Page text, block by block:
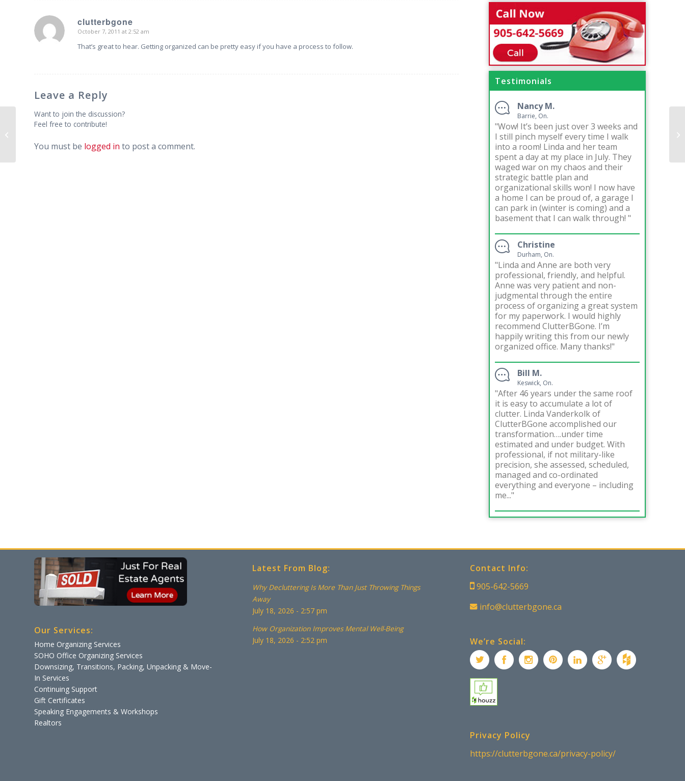
clutterbgone
says:
October 7, 2011 at 2:52 am
That’s great to hear. Getting organized can be pretty easy if you have a process to follow.
Leave a Reply
Want to join the discussion?
Feel free to contribute!
You must be logged in to post a comment.
Testimonials
Nancy M.
Barrie, On.
"Wow! It’s been just over 3 weeks and
I still pinch myself every time I walk
into a room! Linda and her team
spent a day at my place in July. They
waged war on my chaos and their
strategic battle plan and
organizational skills won! I now have
a home I can be proud of, a garage I
can park in (winter is coming) and a
basement that I can walk through! "
Christine
Durham, On.
"Linda and Anne are both very
professional, friendly, and helpful.
Anne was very patient and non-
judgmental through the entire
process of organizing a great system
for my paperwork. I would highly
recommend ClutterBGone. I’m
happily writing this from our newly
organized office. Many thanks!"
Bill M.
Keswick, On.
"After 46 years under the same roof
it is easy to accumulate a lot of
clutter. Linda Vanderkolk of
ClutterBGone accomplished our
transformation….under time
estimated and under budget. With
professional, if not military-like
precision, she assessed, scheduled,
managed and co-ordinated
everything and everyone – including
me..."
Our Services:
Home Organizing Services
SOHO Office Organizing Services
Downsizing, Transitions, Packing, Unpacking & Move-
In Services
Continuing Support
Gift Certificates
Speaking Engagements & Workshops
Realtors
Latest From Blog:
Why Decluttering Is More Than Just Throwing Things
Away
July 18, 2026 - 2:57 pm
How Organization Improves Mental Well-Being
July 18, 2026 - 2:52 pm
Contact Info:
905-642-5669
info@clutterbgone.ca
We’re Social:
Privacy Policy
https://clutterbgone.ca/privacy-policy/
Editing Your Clothing – Donation